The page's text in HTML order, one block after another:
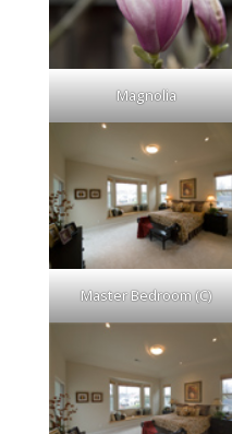
Magnolia
Master Bedroom (C)